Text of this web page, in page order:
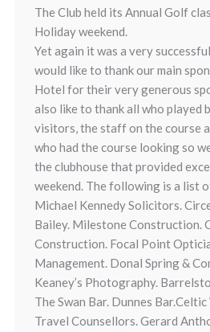
The Club held its Annual Golf
Holiday weekend.
Yet again it was a very
would like to thank our main
Hotel for their very generous
also like to thank all who played
visitors, the staff on the course
who had the course looking so
the clubhouse that provided
weekend. The following is a list
Michael Kennedy Solicitors.
Bailey. Milestone Construction.
Construction. Focal Point
Management. Donal Spring &
Keaney’s Photography.
The Swan Bar. Dunnes
Travel Counsellors. Gerard